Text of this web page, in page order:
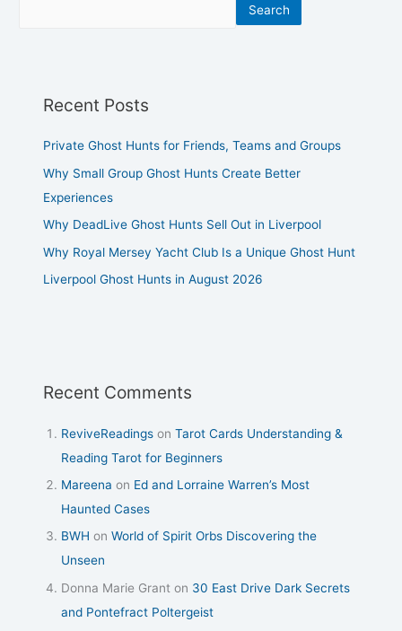
Search
Recent Posts
Private Ghost Hunts for Friends, Teams and Groups
Why Small Group Ghost Hunts Create Better
Experiences
Why DeadLive Ghost Hunts Sell Out in Liverpool
Why Royal Mersey Yacht Club Is a Unique Ghost Hunt
Liverpool Ghost Hunts in August 2026
Recent Comments
ReviveReadings onTarot Cards Understanding &
Reading Tarot for Beginners
Mareena on Ed and Lorraine Warren’s Most
Haunted Cases
BWH onWorld of Spirit Orbs Discovering the
Unseen
Donna Marie Grant on 30 East Drive Dark Secrets
and Pontefract Poltergeist